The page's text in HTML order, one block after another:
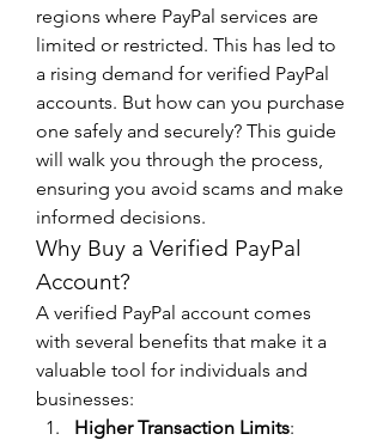
regions where PayPal services are
limited or restricted. This has led to
a rising demand for verified PayPal
accounts. But how can you purchase
one safely and securely? This guide
will walk you through the process,
ensuring you avoid scams and make
informed decisions.
Why Buy a Verified PayPal
Account?
A verified PayPal account comes
with several benefits that make it a
valuable tool for individuals and
businesses:
Higher Transaction Limits: